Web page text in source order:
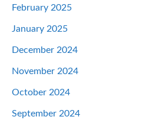
February 2025
January 2025
December 2024
November 2024
October 2024
September 2024